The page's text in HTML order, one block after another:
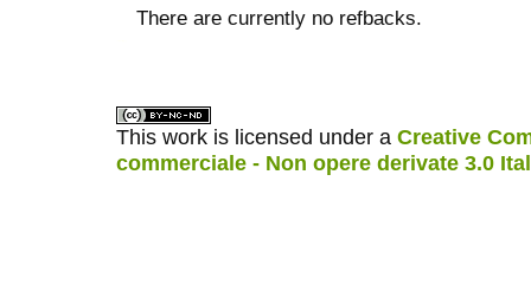
There are currently no refbacks.
This work is licensed under a Creative
commerciale - Non opere derivate 3.0